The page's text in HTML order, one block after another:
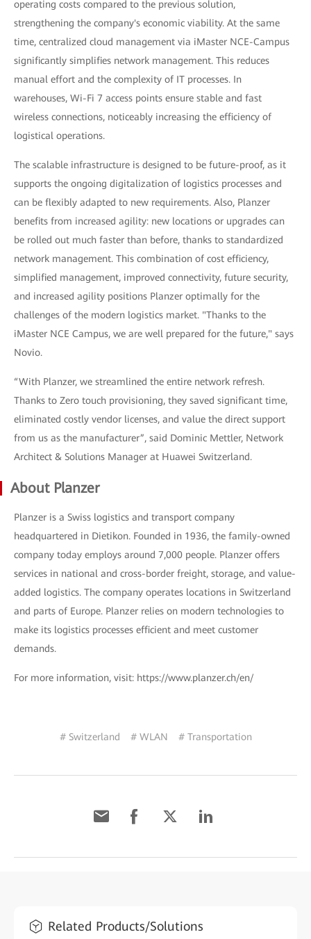
operating costs compared to the previous solution,
strengthening the company's economic viability. At the same
time, centralized cloud management via iMaster NCE-Campus
significantly simplifies network management. This reduces
manual effort and the complexity of IT processes. In
warehouses, Wi-Fi 7 access points ensure stable and fast
wireless connections, noticeably increasing the efficiency of
logistical operations.
The scalable infrastructure is designed to be future-proof, as it
supports the ongoing digitalization of logistics processes and
can be flexibly adapted to new requirements. Also, Planzer
benefits from increased agility: new locations or upgrades can
be rolled out much faster than before, thanks to standardized
network management. This combination of cost efficiency,
simplified management, improved connectivity, future security,
and increased agility positions Planzer optimally for the
challenges of the modern logistics market. "Thanks to the
iMaster NCE Campus, we are well prepared for the future," says
Novio.
“With Planzer, we streamlined the entire network refresh.
Thanks to Zero touch provisioning, they saved significant time,
eliminated costly vendor licenses, and value the direct support
from us as the manufacturer”, said Dominic Mettler, Network
Architect & Solutions Manager at Huawei Switzerland.
About Planzer
Planzer is a Swiss logistics and transport company
headquartered in Dietikon. Founded in 1936, the family-owned
company today employs around 7,000 people. Planzer offers
services in national and cross-border freight, storage, and value-
added logistics. The company operates locations in Switzerland
and parts of Europe. Planzer relies on modern technologies to
make its logistics processes efficient and meet customer
demands.
For more information, visit: https://www.planzer.ch/en/
# Switzerland # WLAN # Transportation
Related Products/Solutions